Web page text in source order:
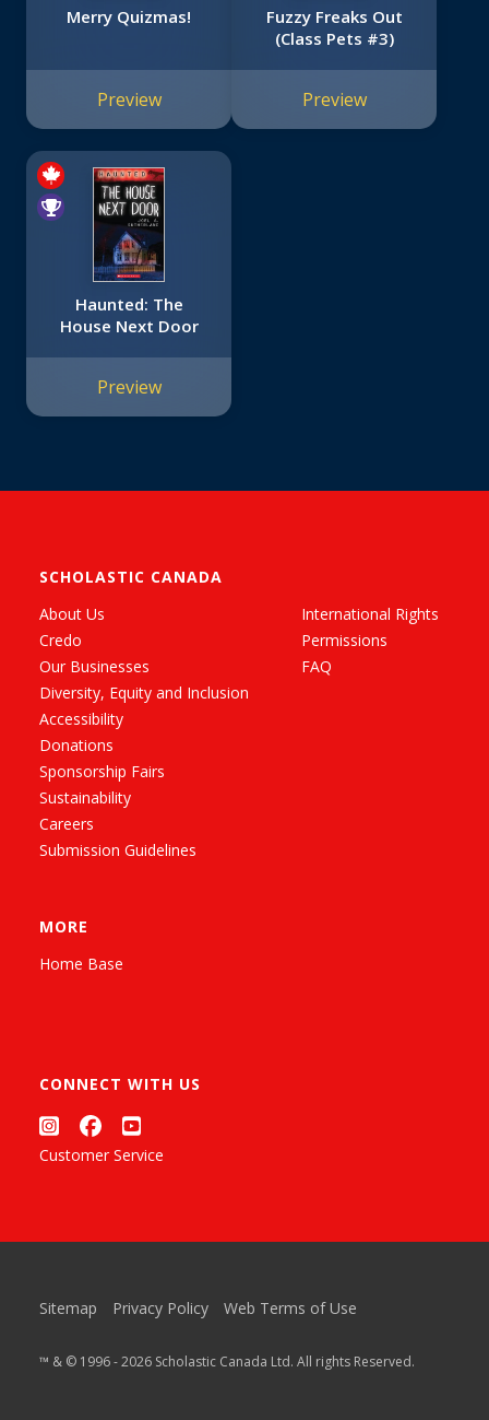
Merry Quizmas!
Preview
Fuzzy Freaks Out
(Class Pets #3)
Preview
Haunted: The
House Next Door
Preview
SCHOLASTIC CANADA
About Us
Credo
Our Businesses
Diversity, Equity and Inclusion
Accessibility
Donations
Sponsorship Fairs
Sustainability
Careers
Submission Guidelines
International Rights
Permissions
FAQ
MORE
Home Base
CONNECT WITH US
Customer Service
Sitemap Privacy Policy Web Terms of Use
™ & © 1996 - 2026 Scholastic Canada Ltd. All rights Reserved.